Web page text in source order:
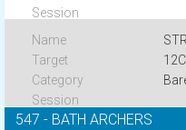
12C
547 - BATH ARCHERS